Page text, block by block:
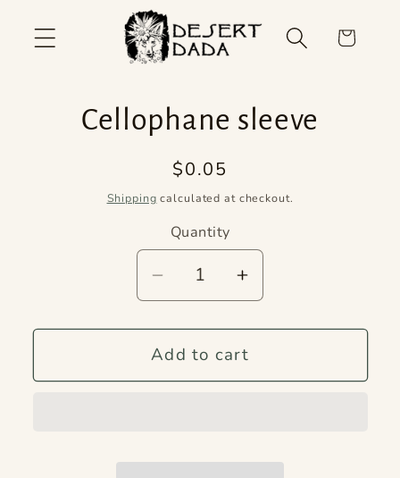
content
Cart
productCellophane sleeve
Regular
price
$0.05
Shipping calculated at checkout.
Quantity
Quantity
Decrease
quantity
for
Cellophane
sleeve
Increase
quantity
for
Cellophane
sleeve
Add to cart